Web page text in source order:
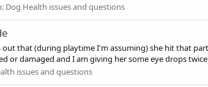
Dog Health issues and questions
that (during playtime I'm assuming) she hit that
or damaged and I am giving her some eye drops twice
issues and questions